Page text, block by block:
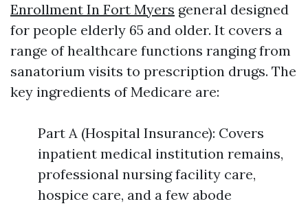
Enrollment In Fort Myers general designed
for people elderly 65 and older. It covers a
range of healthcare functions ranging from
sanatorium visits to prescription drugs. The
key ingredients of Medicare are:
Part A (Hospital Insurance): Covers
inpatient medical institution remains,
professional nursing facility care,
hospice care, and a few abode